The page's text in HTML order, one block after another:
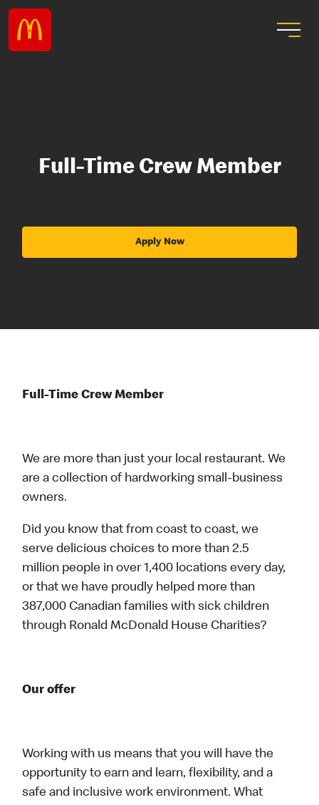
Full-Time Crew Member
Apply Now
Full-Time Crew Member
We are more than just your local restaurant. We
are a collection of hardworking small-business
owners.
Did you know that from coast to coast, we
serve delicious choices to more than 2.5
million people in over 1,400 locations every day,
or that we have proudly helped more than
387,000 Canadian families with sick children
through Ronald McDonald House Charities?
Our offer
Working with us means that you will have the
opportunity to earn and learn, flexibility, and a
safe and inclusive work environment. What